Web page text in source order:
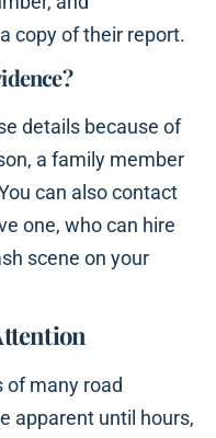
copy of their report.
details because of
a family member
can also contact
one, who can hire
scene on your
of many road
apparent until hours,